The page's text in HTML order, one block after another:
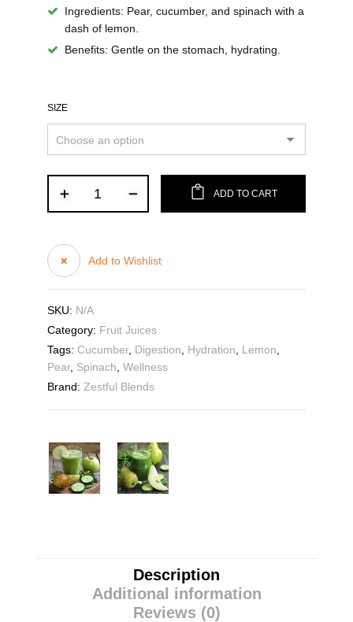
Ingredients: Pear, cucumber, and spinach with a
dash of lemon.
Benefits: Gentle on the stomach, hydrating.
SIZE
ADD TO CART
Add to Wishlist
SKU: N/A
Category: Fruit Juices
Tags: Cucumber, Digestion Hydration Lemon
Pear, Spinach Wellness
Brand: Zestful Blends
Description
Additional information
Reviews (0)